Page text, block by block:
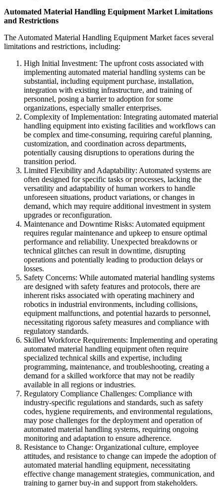
Automated Material Handling Equipment Market Limitations
and Restrictions
The Automated Material Handling Equipment Market faces several
limitations and restrictions, including:
High Initial Investment: The upfront costs associated with
implementing automated material handling systems can be
substantial, including equipment purchase, installation,
integration with existing infrastructure, and training of
personnel, posing a barrier to adoption for some
organizations, especially smaller enterprises.
Complexity of Implementation: Integrating automated material
handling equipment into existing facilities and workflows can
be complex and time-consuming, requiring careful planning,
customization, and coordination across departments,
potentially causing disruptions to operations during the
transition period.
Limited Flexibility and Adaptability: Automated systems are
often designed for specific tasks or processes, lacking the
versatility and adaptability of human workers to handle
unforeseen situations, product variations, or changes in
demand, which may require additional investment in system
upgrades or reconfiguration.
Maintenance and Downtime Risks: Automated equipment
requires regular maintenance and upkeep to ensure optimal
performance and reliability. Unexpected breakdowns or
technical glitches can result in downtime, disrupting
operations and potentially leading to production delays or
losses.
Safety Concerns: While automated material handling systems
are designed with safety features and protocols, there are
inherent risks associated with operating machinery and
robotics in industrial environments, including collisions,
equipment malfunctions, and potential hazards to personnel,
necessitating rigorous safety measures and compliance with
regulatory standards.
Skilled Workforce Requirements: Implementing and operating
automated material handling equipment often require
specialized technical skills and expertise, including
programming, maintenance, and troubleshooting, creating a
demand for a skilled workforce that may not be readily
available in all regions or industries.
Regulatory Compliance Challenges: Compliance with
industry-specific regulations and standards, such as safety
codes, hygiene requirements, and environmental regulations,
may pose challenges for the deployment and operation of
automated material handling systems, requiring ongoing
monitoring and adaptation to ensure adherence.
Resistance to Change: Organizational culture, employee
attitudes, and resistance to change can impede the adoption of
automated material handling equipment, necessitating
effective change management strategies, communication, and
training to garner buy-in and support from stakeholders.